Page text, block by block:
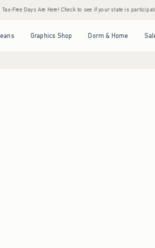
Check to see if your state is participating. • House
Graphics Shop Dorm & Home